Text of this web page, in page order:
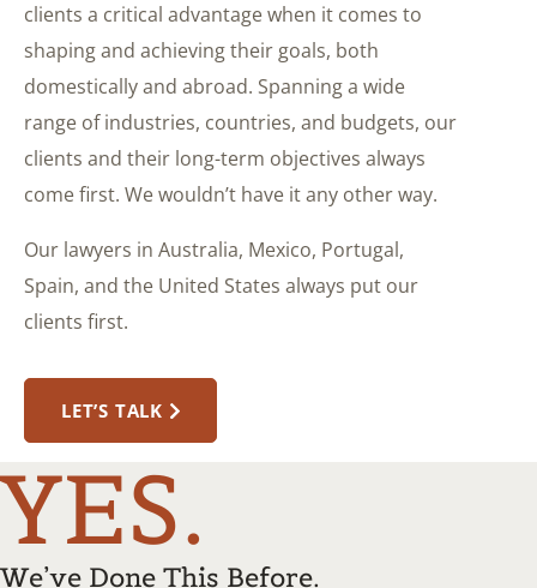
clients a critical advantage when it comes to
shaping and achieving their goals, both
domestically and abroad. Spanning a wide
range of industries, countries, and budgets, our
clients and their long-term objectives always
come first. We wouldn’t have it any other way.
Our lawyers in Australia, Mexico, Portugal,
Spain, and the United States always put our
clients first.
LET’S TALK
YES.
We’ve Done This Before.